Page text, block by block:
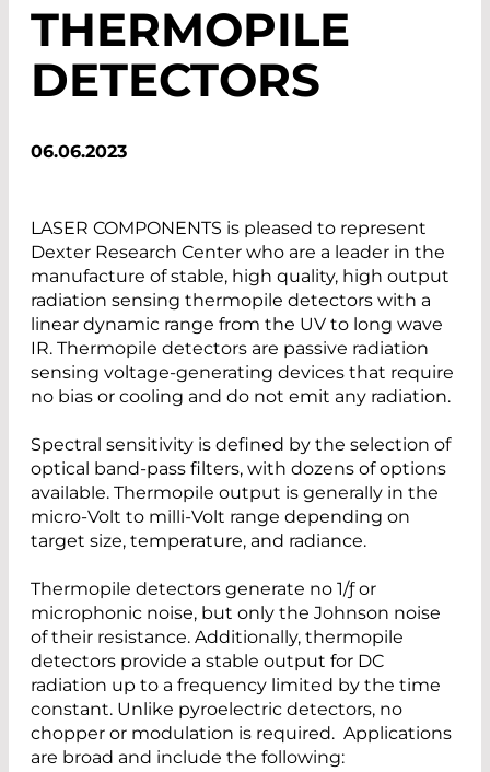
THERMOPILE
DETECTORS
06.06.2023
LASER COMPONENTS is pleased to represent
Dexter Research Center who are a leader in the
manufacture of stable, high quality, high output
radiation sensing thermopile detectors with a
linear dynamic range from the UV to long wave
IR. Thermopile detectors are passive radiation
sensing voltage-generating devices that require
no bias or cooling and do not emit any radiation.
Spectral sensitivity is defined by the selection of
optical band-pass filters, with dozens of options
available. Thermopile output is generally in the
micro-Volt to milli-Volt range depending on
target size, temperature, and radiance.
Thermopile detectors generate no 1/ƒ or
microphonic noise, but only the Johnson noise
of their resistance. Additionally, thermopile
detectors provide a stable output for DC
radiation up to a frequency limited by the time
constant. Unlike pyroelectric detectors, no
chopper or modulation is required. Applications
are broad and include the following: